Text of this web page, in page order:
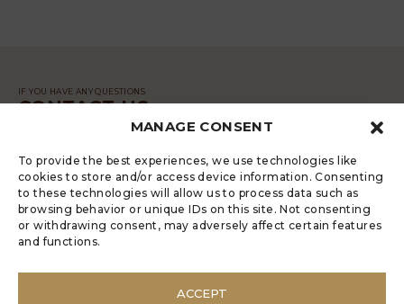
MANAGE CONSENT
To provide the best experiences, we use technologies like
cookies to store and/or access device information. Consenting
to these technologies will allow us to process data such as
browsing behavior or unique IDs on this site. Not consenting
or withdrawing consent, may adversely affect certain features
and functions.
ACCEPT
IF YOU HAVE ANY QUESTIONS
CONTACT US
LUGRADE HAS AN ELECTRONIC